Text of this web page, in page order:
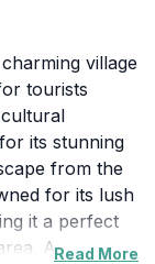
village
tourists
its stunning
from the
for its lush
it a perfect
AtRead More